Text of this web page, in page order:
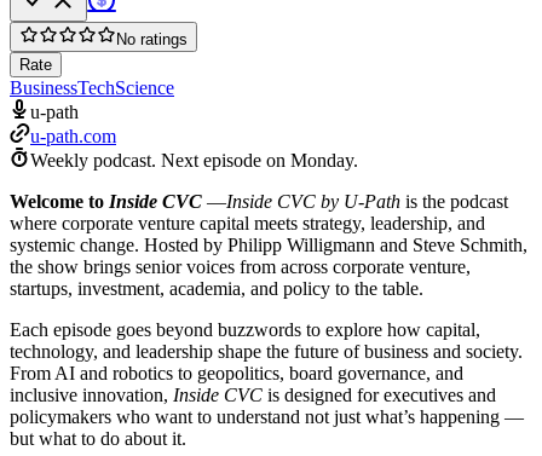
No ratings
Rate
BusinessTechScience
u-path
u-path.com
Weekly podcast. Next episode on Monday.
Welcome to Inside CVC —Inside CVC by U-Path is the podcast
where corporate venture capital meets strategy, leadership, and
systemic change. Hosted by Philipp Willigmann and Steve Schmith,
the show brings senior voices from across corporate venture,
startups, investment, academia, and policy to the table.
Each episode goes beyond buzzwords to explore how capital,
technology, and leadership shape the future of business and society.
From AI and robotics to geopolitics, board governance, and
inclusive innovation, Inside CVC is designed for executives and
policymakers who want to understand not just what’s happening —
but what to do about it.